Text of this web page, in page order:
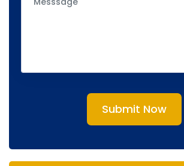
Submit Now